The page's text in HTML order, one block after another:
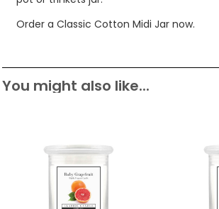
Order a Classic Cotton Midi Jar now.
You might also like...